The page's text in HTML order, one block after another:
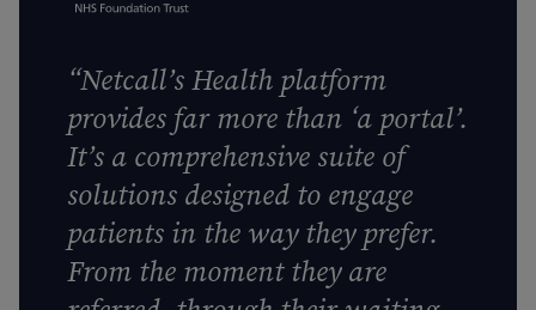
“Netcall’s Health platform
provides far more than ‘a portal’.
It’s a comprehensive suite of
solutions designed to engage
patients in the way they prefer.
From the moment they are